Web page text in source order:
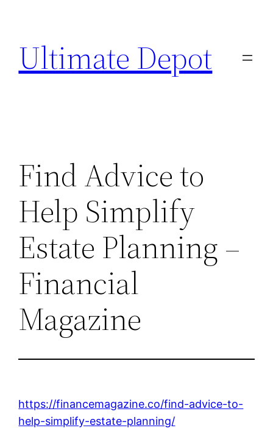
content
Ultimate Depot
Find Advice to
Help Simplify
Estate Planning –
Financial
Magazine
https://financemagazine.co/find-advice-to-
help-simplify-estate-planning/